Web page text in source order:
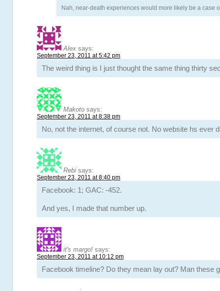
Nah, near-death experiences would more likely be a case
Alex says:
September 23, 2011 at 5:42 pm
The weird thing is I just thought the same thing thirty
Makoto says:
September 23, 2011 at 8:38 pm
No, not the internet, of course not. No website hs ever
Rebi says:
September 23, 2011 at 8:40 pm
Facebook: 1; GAC: -452.
And yes, I made that number up.
it's margo! says:
September 23, 2011 at 10:12 pm
Facebook timeline? Do they mean lay out? Man these